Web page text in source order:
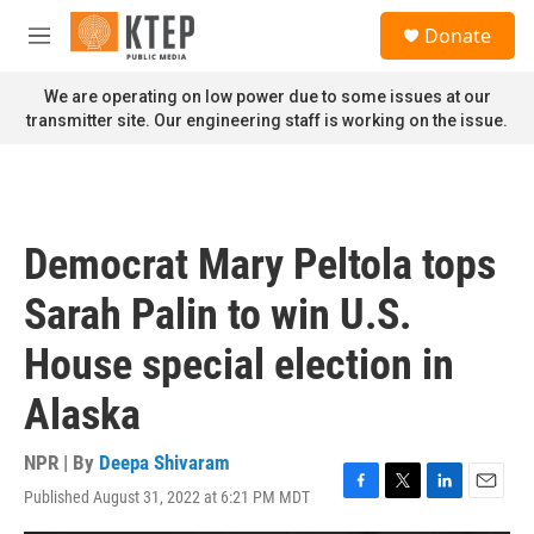
Skip to main content
M
n
u
Donate
We are operating on low power due to some issues at our
transmitter site. Our engineering staff is working on the issue.
Democrat Mary Peltola tops
Sarah Palin to win U.S.
House special election in
Alaska
NPR | By Deepa Shivaram
Published August 31, 2022 at 6:21 PM MDT
F
a
T
w
L
i
E
m